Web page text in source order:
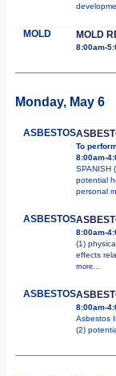
MOLD MOLD
8:00am-
Monday, May 6
ASBESTOS
To
8:00am-
SPANISH
potential
personal
ASBESTOS
8:00am-
(1)
effects
more...
ASBESTOS
8:00am-
Asbestos
(2)